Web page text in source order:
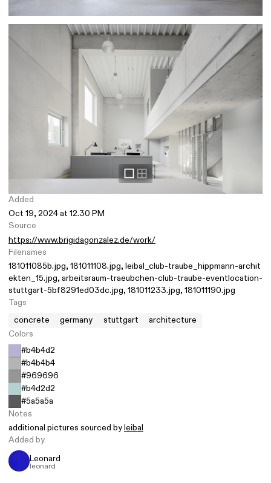
Added
Oct 19, 2024 at 12.30 PM
Source
https://www.brigidagonzalez.de/work/
Filenames
181011085b.jpg 181011108.jpg
leibal_club-traube_hippmann-archit
ekten_15.jpg arbeitsraum-traeubchen-club-traube-eventlocation-
stuttgart-5bf8291ed03dc.jpg 181011233.jpg 181011190.jpg
Tags
concrete germany stuttgart
architecture
Colors
#b4b4d2
#b4b4b4
#969696
#b4d2d2
#5a5a5a
Notes
additional pictures sourced by leibal
Added by
Leonard
leonard